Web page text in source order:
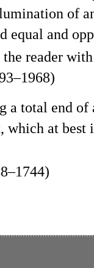
of
equal and
reader
a total end
at best